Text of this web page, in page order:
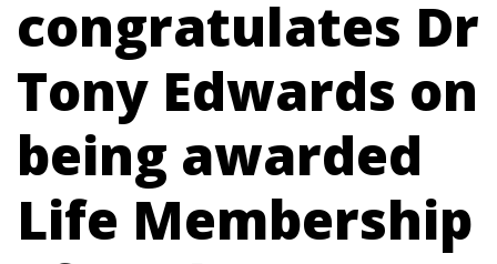
congratulates Dr
Tony Edwards on
being awarded
Life Membership